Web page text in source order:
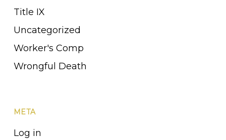
Title IX
Uncategorized
Worker's Comp
Wrongful Death
META
Log in